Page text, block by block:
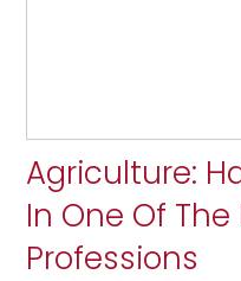
Agriculture:
In One Of
Professions